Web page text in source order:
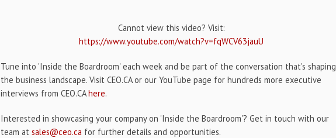
Cannot view this video? Visit:
https://www.youtube.com/watch?v=fqWCV63jauU
Tune into 'Inside the Boardroom' each week and be part of the conversation that's shaping
the business landscape. Visit CEO.CA or our YouTube page for hundreds more executive
interviews from CEO.CAhere.
Interested in showcasing your company on 'Inside the Boardroom'? Get in touch with our
team atsales@ceo.ca for further details and opportunities.